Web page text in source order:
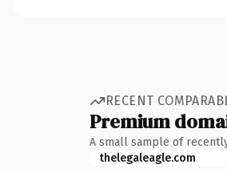
RECENT
Premium
A small sample of
thelegaleagle.com